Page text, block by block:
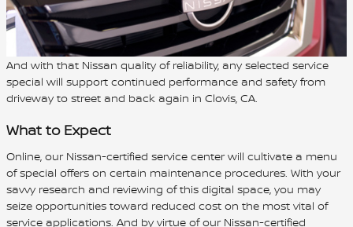
And with that Nissan quality of reliability, any selected service
special will support continued performance and safety from
driveway to street and back again in Clovis, CA.
What to Expect
Online, our Nissan-certified service center will cultivate a menu
of special offers on certain maintenance procedures. With your
savvy research and reviewing of this digital space, you may
seize opportunities toward reduced cost on the most vital of
service applications. And by virtue of our Nissan-certified